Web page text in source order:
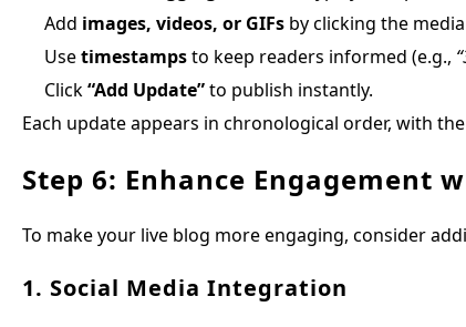
Add images, videos, or GIFs by clicking the
Usetimestampsto keep readers informed (e.g.,
Click“Add Update”to publish instantly.
Each update appears in chronological order, with
Step 6: Enhance Engagement
To make your live blog more engaging, consider
1. Social Media Integration